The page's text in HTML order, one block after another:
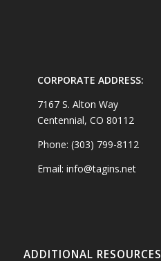
CORPORATE ADDRESS:
7167 S. Alton Way
Centennial, CO 80112
Phone: (303) 799-8112
Email: info@tagins.net
ADDITIONAL RESOURCES